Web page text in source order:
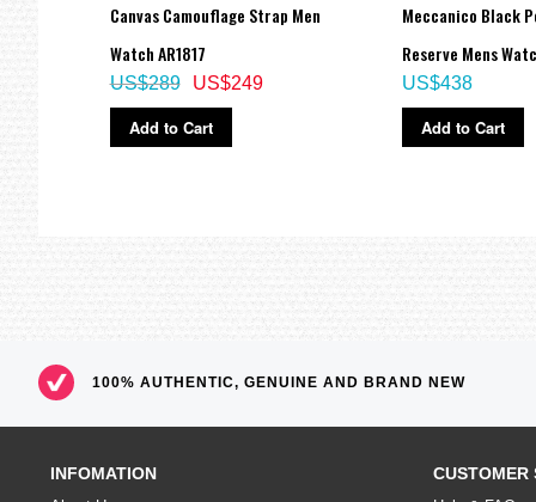
Canvas Camouflage Strap Men
Watch AR1817
US$249
US$289
Add to Cart
Meccanico Black
Reserve Mens
US$438
Add to Cart
100% AUTHENTIC, GENUINE AND BRAND NEW
INFOMATION CUSTOMER